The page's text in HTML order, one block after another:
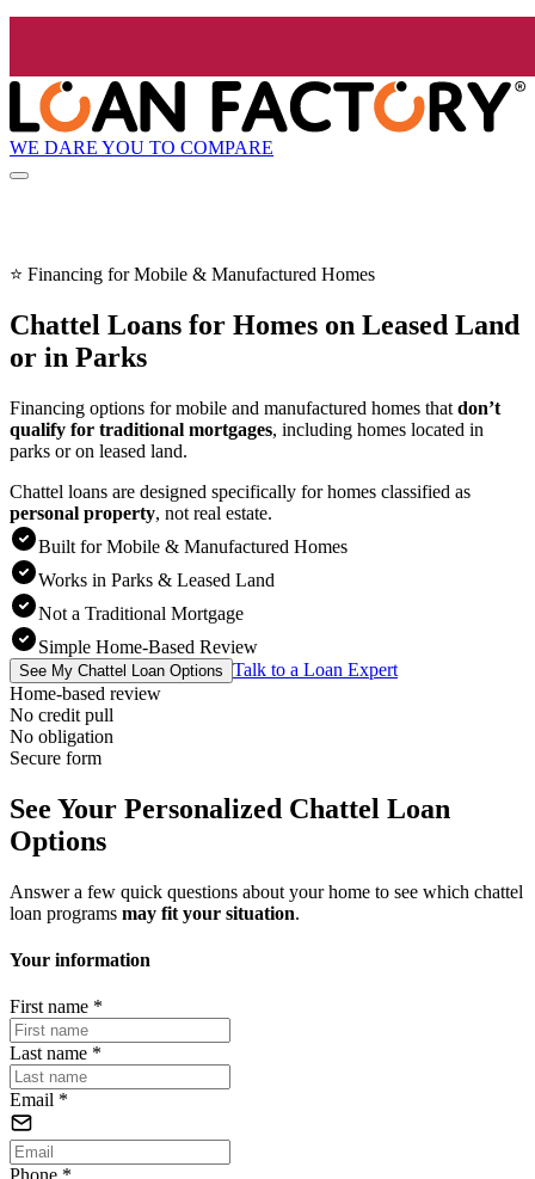
WE DARE YOU TO COMPARE
⭐ Financing for Mobile & Manufactured Homes
Chattel Loans for Homes on Leased Land
or in Parks
Financing options for mobile and manufactured homes that don’t
qualify for traditional mortgages, including homes located in
parks or on leased land.
Chattel loans are designed specifically for homes classified as
personal property, not real estate.
Built for Mobile & Manufactured Homes
Works in Parks & Leased Land
Not a Traditional Mortgage
Simple Home-Based Review
See My Chattel Loan Options Talk to a Loan Expert
Home-based review
No credit pull
No obligation
Secure form
See Your Personalized Chattel Loan
Options
Answer a few quick questions about your home to see which chattel
loan programs may fit your situation.
Your information
First name *
Last name *
Email *